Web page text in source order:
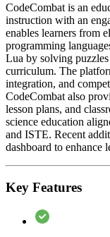
CodeCombat is an
instruction with an
enables learners from
programming
Lua by solving
curriculum. The
integration, and
CodeCombat also
lesson plans, and
science education
and ISTE. Recent
dashboard to enhance
Key Features